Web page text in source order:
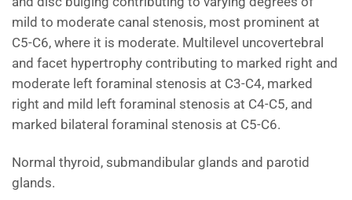
mild to moderate canal stenosis, most prominent at
C5-C6, where it is moderate. Multilevel uncovertebral
and facet hypertrophy contributing to marked right and
moderate left foraminal stenosis at C3-C4, marked
right and mild left foraminal stenosis at C4-C5, and
marked bilateral foraminal stenosis at C5-C6.
Normal thyroid, submandibular glands and parotid
glands.